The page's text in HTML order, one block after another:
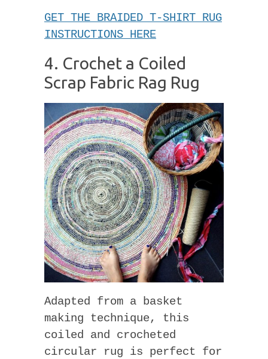
GET THE BRAIDED T-SHIRT RUG
INSTRUCTIONS HERE
4. Crochet a Coiled
Scrap Fabric Rag Rug
Adapted from a basket
making technique, this
coiled and crocheted
circular rug is perfect for